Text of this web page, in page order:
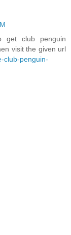
club penguin
visit the given url
club-penguin-